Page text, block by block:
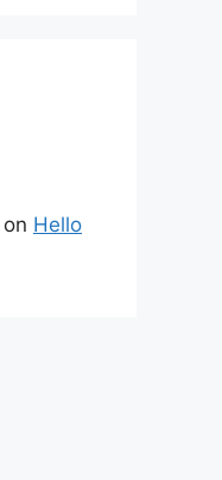
on Hello